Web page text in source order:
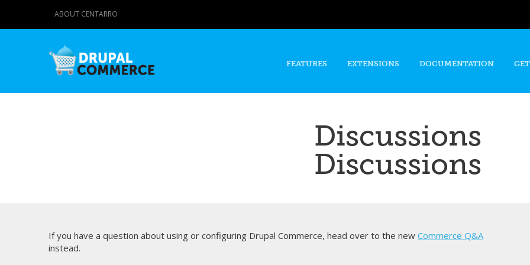
content
ABOUT CENTARRO
FEATURES EXTENSIONS DOCUMENTATION
Discussions
Discussions
If you have a question about using or configuring Drupal Commerce, head over to the new Commerce Q&A
instead.